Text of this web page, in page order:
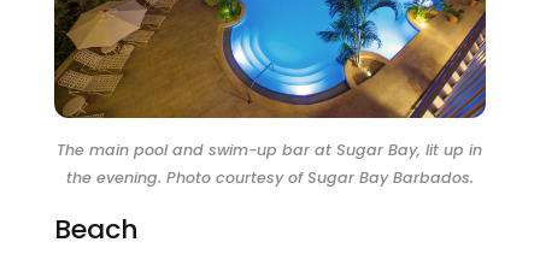
The main pool and swim-up bar at Sugar Bay, lit up in
the evening. Photo courtesy of Sugar Bay Barbados.
Beach